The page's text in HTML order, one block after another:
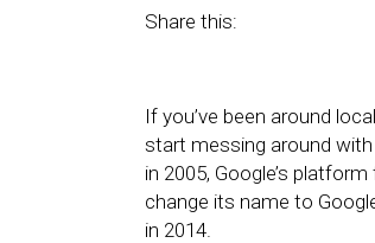
Share this:
If you’ve been around
start messing around
in 2005, Google’s
change its name to
in 2014.